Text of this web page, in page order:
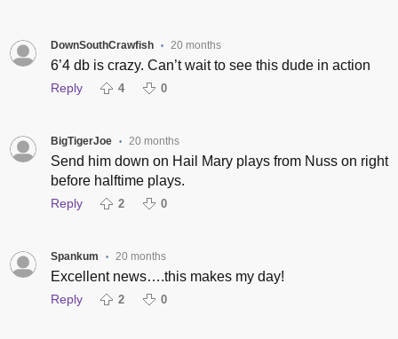
DownSouthCrawfish • 20 months
6’4 db is crazy. Can’t wait to see this dude in action
Reply 4 0
BigTigerJoe • 20 months
Send him down on Hail Mary plays from Nuss on right
before halftime plays.
Reply 2 0
Spankum • 20 months
Excellent news….this makes my day!
Reply 2 0